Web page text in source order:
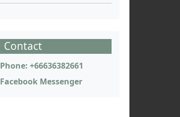
Contact
Phone: +66636382661
Facebook Messenger